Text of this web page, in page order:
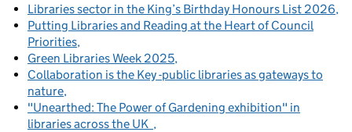
Libraries sector in the King’s Birthday Honours List 2026
Putting Libraries and Reading at the Heart of Council
Priorities
Green Libraries Week 2025
Collaboration is the Key -public libraries as gateways to
nature
"Unearthed: The Power of Gardening exhibition" in
libraries across the UK